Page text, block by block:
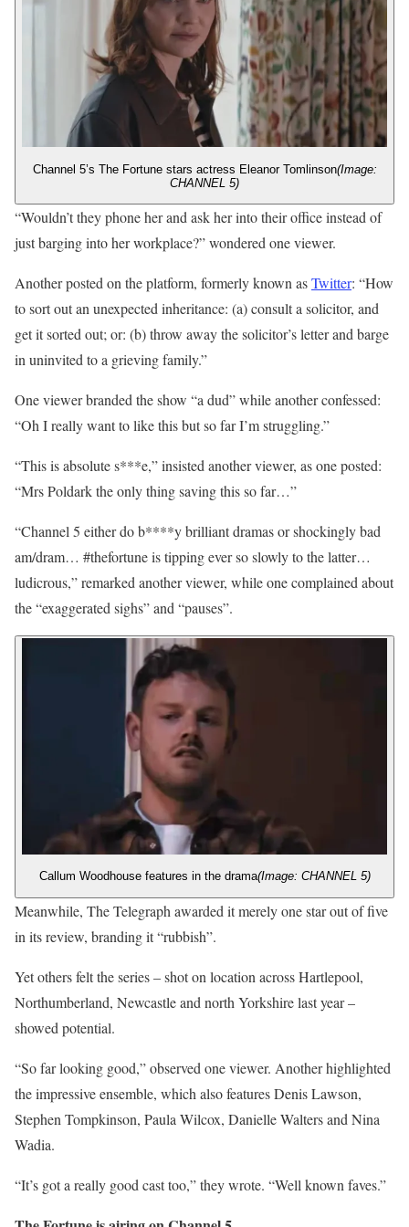
Channel 5’s The Fortune stars actress Eleanor Tomlinson(Image:
CHANNEL 5)
“Wouldn’t they phone her and ask her into their office instead of
just barging into her workplace?” wondered one viewer.
Another posted on the platform, formerly known asTwitter: “How
to sort out an unexpected inheritance: (a) consult a solicitor, and
get it sorted out; or: (b) throw away the solicitor’s letter and barge
in uninvited to a grieving family.”
One viewer branded the show “a dud” while another confessed:
“Oh I really want to like this but so far I’m struggling.”
“This is absolute s***e,” insisted another viewer, as one posted:
“Mrs Poldark the only thing saving this so far…”
“Channel 5 either do b****y brilliant dramas or shockingly bad
am/dram… #thefortune is tipping ever so slowly to the latter…
ludicrous,” remarked another viewer, while one complained about
the “exaggerated sighs” and “pauses”.
Callum Woodhouse features in the drama(Image: CHANNEL 5)
Meanwhile, The Telegraph awarded it merely one star out of five
in its review, branding it “rubbish”.
Yet others felt the series – shot on location across Hartlepool,
Northumberland, Newcastle and north Yorkshire last year –
showed potential.
“So far looking good,” observed one viewer. Another highlighted
the impressive ensemble, which also features Denis Lawson,
Stephen Tompkinson, Paula Wilcox, Danielle Walters and Nina
Wadia.
“It’s got a really good cast too,” they wrote. “Well known faves.”